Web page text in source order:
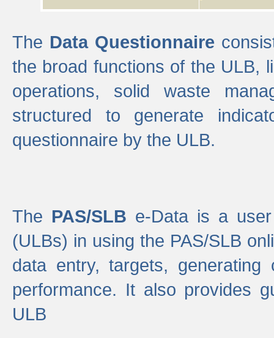
The Data Questionnaire
the broad functions of the ULB,
operations, solid waste
structured to generate
questionnaire by the ULB.
The PAS/SLB e-Data is a
(ULBs) in using the PAS/SLB
data entry, targets,
performance. It also provides
ULB